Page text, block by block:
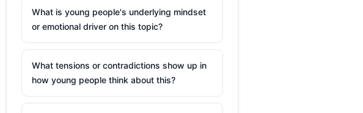
What is young people's underlying mindset
or emotional driver on this topic?
What tensions or contradictions show up in
how young people think about this?